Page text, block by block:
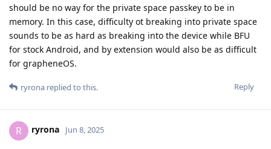
should be no way for the private space passkey to be in
memory. In this case, difficulty ot breaking into private space
sounds to be as hard as breaking into the device while BFU
for stock Android, and by extension would also be as difficult
for grapheneOS.
Reply
ryrona replied to this.
R ryrona Jun 8, 2025